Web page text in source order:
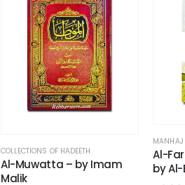
COLLECTIONS OF HADEETH
Al-Muwatta – by Imam
Malik
MANHAJ
Al-
by